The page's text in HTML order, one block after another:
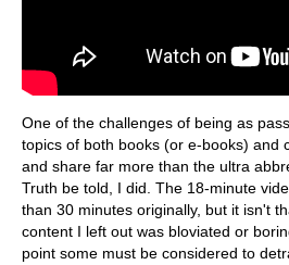
One of the challenges of being as
topics of both books (or e-books) and
and share far more than the ultra
Truth be told, I did. The 18-minute
than 30 minutes originally, but it isn't
content I left out was bloviated or
point some must be considered to